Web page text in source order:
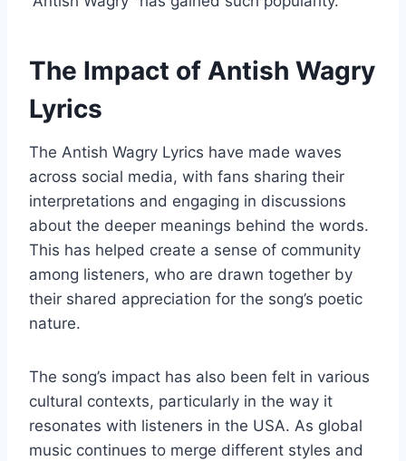
The Impact of Antish Wagry
Lyrics
The Antish Wagry Lyrics have made waves
across social media, with fans sharing their
interpretations and engaging in discussions
about the deeper meanings behind the words.
This has helped create a sense of community
among listeners, who are drawn together by
their shared appreciation for the song’s poetic
nature.
The song’s impact has also been felt in various
cultural contexts, particularly in the way it
resonates with listeners in the USA. As global
music continues to merge different styles and